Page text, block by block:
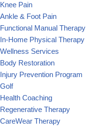
Knee Pain
Ankle & Foot Pain
Functional Manual Therapy
In-Home Physical Therapy
Wellness Services
Body Restoration
Injury Prevention Program
Golf
Health Coaching
Regenerative Therapy
CareWear Therapy